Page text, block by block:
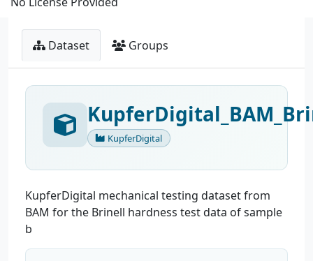
Dataset Groups
KupferDigital
KupferDigital mechanical testing dataset from
BAM for the Brinell hardness test data of sample
b